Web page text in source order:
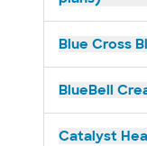
Blue Cross
BlueBell
Catalyst